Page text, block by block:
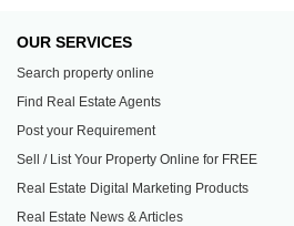
OUR SERVICES
Search property online
Find Real Estate Agents
Post your Requirement
Sell / List Your Property Online for FREE
Real Estate Digital Marketing Products
Real Estate News & Articles